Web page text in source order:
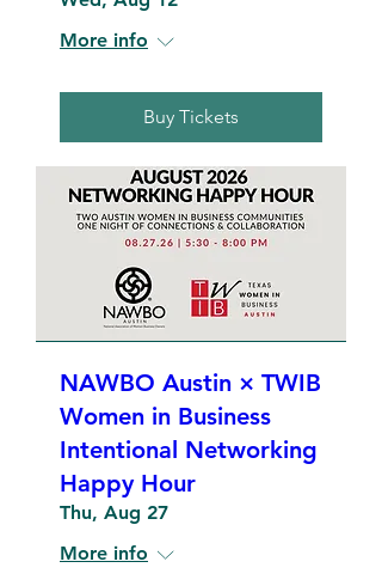
More info
Buy Tickets
NAWBO Austin × TWIB
Women in Business
Intentional Networking
Happy Hour
Thu, Aug 27
More info